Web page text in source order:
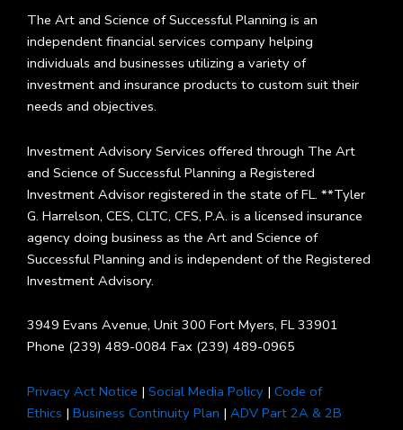
The Art and Science of Successful Planning is an
independent financial services company helping
individuals and businesses utilizing a variety of
investment and insurance products to custom suit their
needs and objectives.
Investment Advisory Services offered through The Art
and Science of Successful Planning a Registered
Investment Advisor registered in the state of FL. **Tyler
G. Harrelson, CES, CLTC, CFS, P.A. is a licensed insurance
agency doing business as the Art and Science of
Successful Planning and is independent of the Registered
Investment Advisory.
3949 Evans Avenue, Unit 300 Fort Myers, FL 33901
Phone (239) 489-0084 Fax (239) 489-0965
Privacy Act Notice | Social Media Policy | Code of
Ethics | Business Continuity Plan | ADV Part 2A & 2B